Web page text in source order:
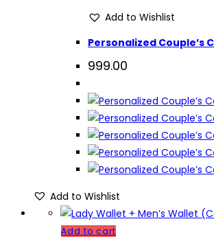
Add to Wishlist
Personalized Couple’s
999.00
Add to Wishlist
Add to cart